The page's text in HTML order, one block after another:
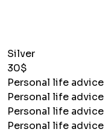
Silver
30$
Personal life advice
Personal life advice
Personal life advice
Personal life advice